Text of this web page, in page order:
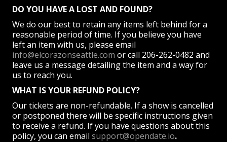
DO YOU HAVE A LOST AND FOUND?
We do our best to retain any items left behind for a
reasonable period of time. If you believe you have
left an item with us, please email
info@elcorazonseattle.com or call 206-262-0482 and
leave us a message detailing the item and a way for
us to reach you.
WHAT IS YOUR REFUND POLICY?
Our tickets are non-refundable. If a show is cancelled
or postponed there will be specific instructions given
to receive a refund. If you have questions about this
policy, you can email support@opendate.io.